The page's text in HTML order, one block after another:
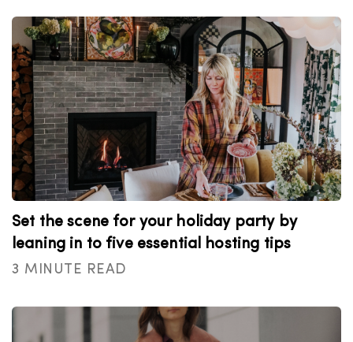
Set the scene for your holiday party by
leaning in to five essential hosting tips
3 MINUTE READ